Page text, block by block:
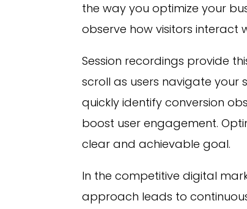
the way you optimize your
observe how visitors interact
Session recordings provide
scroll as users navigate your
quickly identify conversion
boost user engagement.
clear and achievable goal.
In the competitive digital
approach leads to